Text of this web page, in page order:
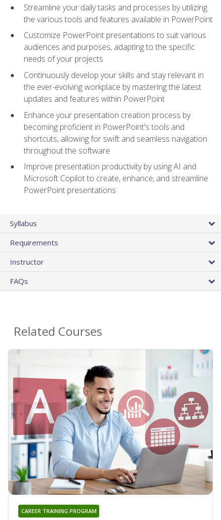
Streamline your daily tasks and processes by utilizing
the various tools and features available in PowerPoint
Customize PowerPoint presentations to suit various
audiences and purposes, adapting to the specific
needs of your projects
Continuously develop your skills and stay relevant in
the ever-evolving workplace by mastering the latest
updates and features within PowerPoint
Enhance your presentation creation process by
becoming proficient in PowerPoint's tools and
shortcuts, allowing for swift and seamless navigation
throughout the software
Improve presentation productivity by using AI and
Microsoft Copilot to create, enhance, and streamline
PowerPoint presentations
Syllabus
Requirements
Instructor
FAQs
Related Courses
CAREER TRAINING PROGRAM